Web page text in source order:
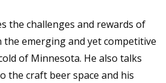
the challenges and rewards of
the emerging and yet competitive
of Minnesota. He also talks
the craft beer space and his